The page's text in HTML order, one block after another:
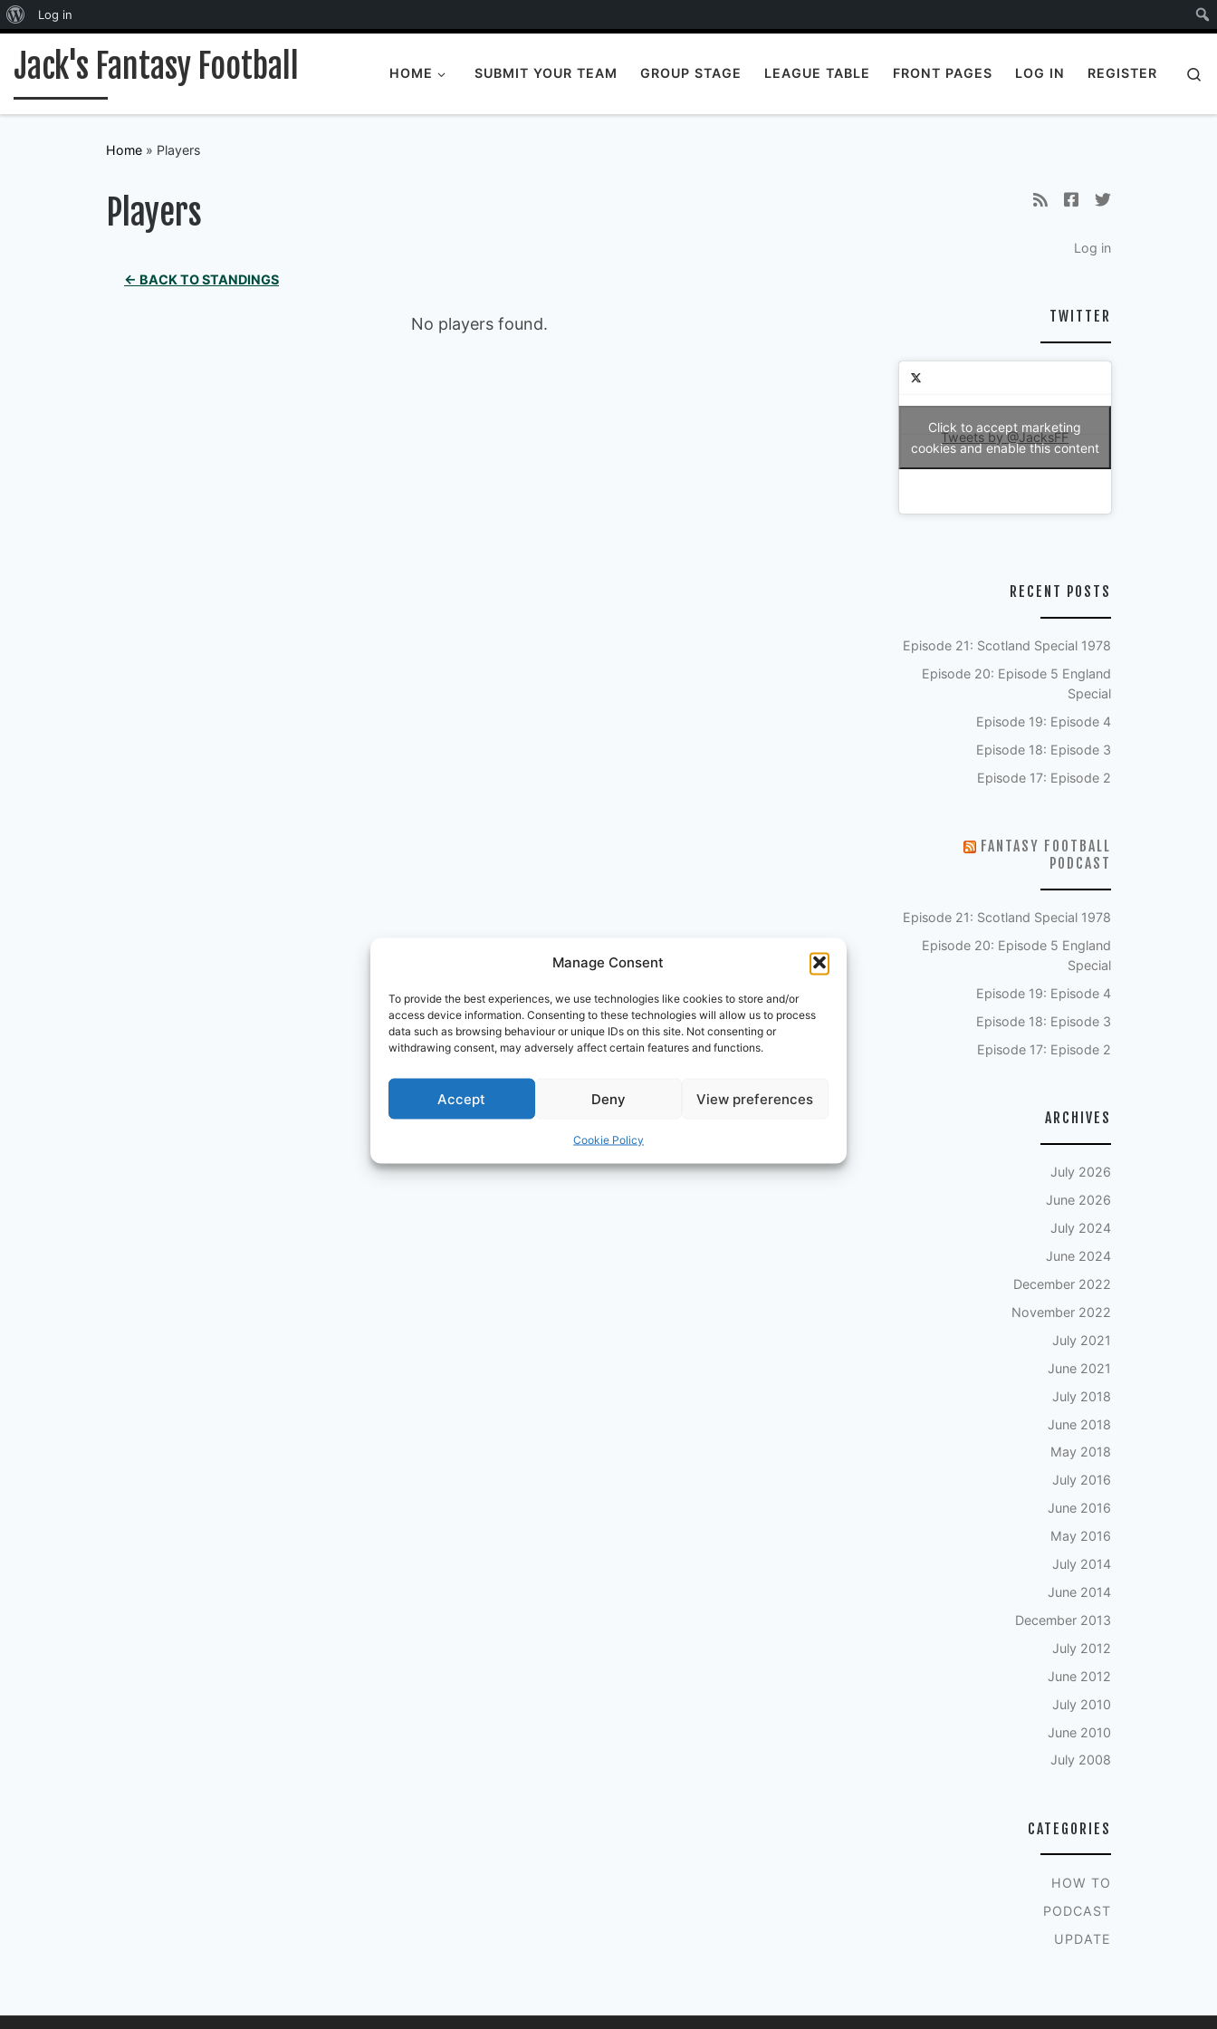
Manage Consent
To provide the best experiences, we use technologies like cookies to store and/or
access device information. Consenting to these technologies will allow us to process
data such as browsing behaviour or unique IDs on this site. Not consenting or
withdrawing consent, may adversely affect certain features and functions.
Accept Deny View preferences
Cookie Policy
About WordPress
Log in
Skip to content
Jack's Fantasy Football HOME SUBMIT YOUR TEAM GROUP STAGE LEAGUE TABLE FRONT PAGES LOG IN REGISTER
Home » Players
Players
← BACK TO STANDINGS
No players found.
Log in
TWITTER
Tweets by @JacksFF
Click to accept marketing
cookies and enable this content
RECENT POSTS
Episode 21: Scotland Special 1978
Episode 20: Episode 5 England
Special
Episode 19: Episode 4
Episode 18: Episode 3
Episode 17: Episode 2
FANTASY FOOTBALL
PODCAST
Episode 21: Scotland Special 1978
Episode 20: Episode 5 England
Special
Episode 19: Episode 4
Episode 18: Episode 3
Episode 17: Episode 2
ARCHIVES
July 2026
June 2026
July 2024
June 2024
December 2022
November 2022
July 2021
June 2021
July 2018
June 2018
May 2018
July 2016
June 2016
May 2016
July 2014
June 2014
December 2013
July 2012
June 2012
July 2010
June 2010
July 2008
CATEGORIES
HOW TO
PODCAST
UPDATE